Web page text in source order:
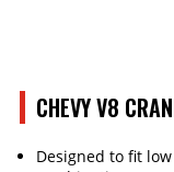
CHEVY V8
Designed to fit